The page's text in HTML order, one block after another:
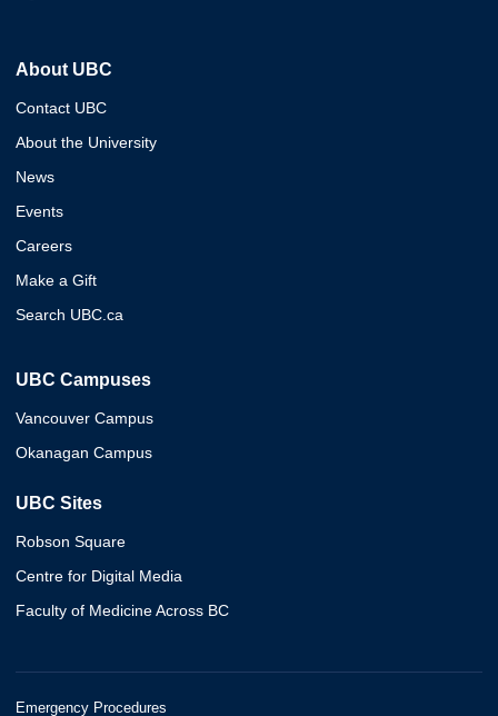
About UBC
Contact UBC
About the University
News
Events
Careers
Make a Gift
Search UBC.ca
UBC Campuses
Vancouver Campus
Okanagan Campus
UBC Sites
Robson Square
Centre for Digital Media
Faculty of Medicine Across BC
Emergency Procedures